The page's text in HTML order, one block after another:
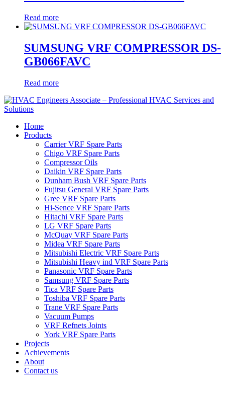
Read more
SUMSUNG VRF COMPRESSOR DS-
GB066FAVC
Read more
Home
Products
Carrier VRF Spare Parts
Chigo VRF Spare Parts
Compressor Oils
Daikin VRF Spare Parts
Dunham Bush VRF Spare Parts
Fujitsu General VRF Spare Parts
Gree VRF Spare Parts
Hi-Sence VRF Spare Parts
Hitachi VRF Spare Parts
LG VRF Spare Parts
McQuay VRF Spare Parts
Midea VRF Spare Parts
Mitsubishi Electric VRF Spare Parts
Mitsubishi Heavy ind VRF Spare Parts
Panasonic VRF Spare Parts
Samsung VRF Spare Parts
Tica VRF Spare Parts
Toshiba VRF Spare Parts
Trane VRF Spare Parts
Vacuum Pumps
VRF Refnets Joints
York VRF Spare Parts
Projects
Achievements
About
Contact us